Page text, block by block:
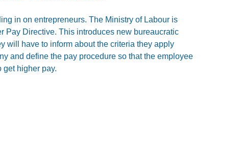
in on entrepreneurs. The Ministry of Labour is
Pay Directive. This introduces new bureaucratic
will have to inform about the criteria they apply
and define the pay procedure so that the employee
get higher pay.